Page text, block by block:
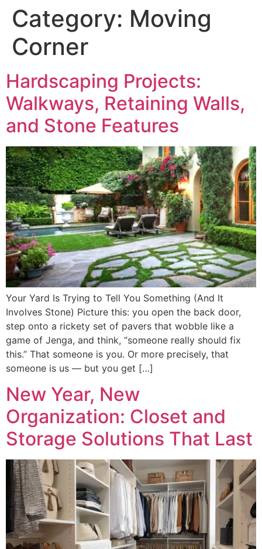
Category: Moving
Corner
Hardscaping Projects:
Walkways, Retaining Walls,
and Stone Features
Your Yard Is Trying to Tell You Something (And It
Involves Stone) Picture this: you open the back door,
step onto a rickety set of pavers that wobble like a
game of Jenga, and think, “someone really should fix
this.” That someone is you. Or more precisely, that
someone is us — but you get […]
New Year, New
Organization: Closet and
Storage Solutions That Last